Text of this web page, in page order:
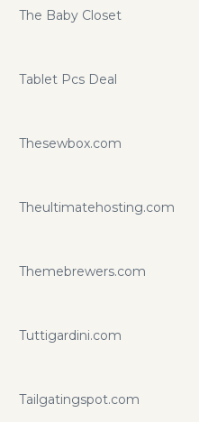
The Baby Closet
Tablet Pcs Deal
Thesewbox.com
Theultimatehosting.com
Themebrewers.com
Tuttigardini.com
Tailgatingspot.com